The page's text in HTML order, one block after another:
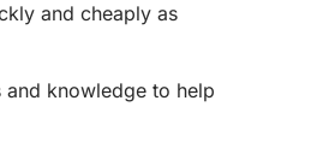
and cheaply as
knowledge to help